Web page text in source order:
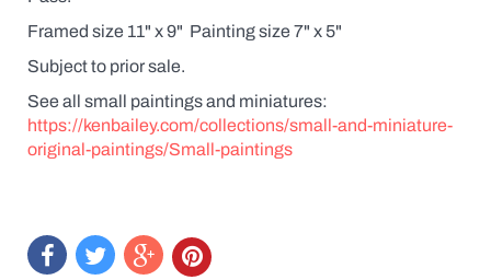
Framed size 11" x 9" Painting size 7" x 5"
Subject to prior sale.
See all small paintings and miniatures:
https://kenbailey.com/collections/small-and-miniature-
original-paintings/Small-paintings